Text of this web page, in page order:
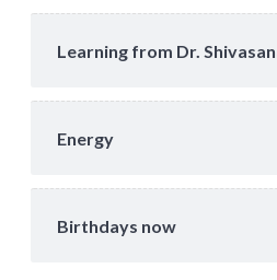
Learning from Dr.
Energy
Birthdays now